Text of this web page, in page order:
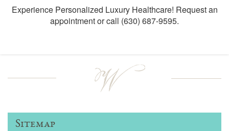
Experience Personalized Luxury Healthcare! Request an
appointment or call (630) 687-9595.
Sitemap